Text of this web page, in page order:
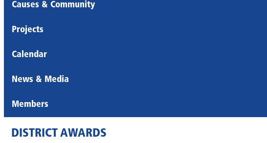
Causes & Community
Projects
Calendar
News & Media
Members
DISTRICT AWARDS